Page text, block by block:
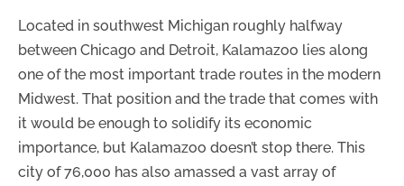
Located in southwest Michigan roughly halfway
between Chicago and Detroit, Kalamazoo lies along
one of the most important trade routes in the modern
Midwest. That position and the trade that comes with
it would be enough to solidify its economic
importance, but Kalamazoo doesn’t stop there. This
city of 76,000 has also amassed a vast array of